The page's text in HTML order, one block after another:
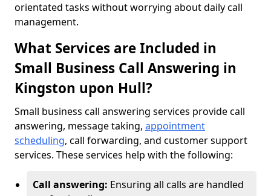
orientated tasks without worrying about daily call
management.
What Services are Included in
Small Business Call Answering in
Kingston upon Hull?
Small business call answering services provide call
answering, message taking, appointment
scheduling, call forwarding, and customer support
services. These services help with the following:
Call answering: Ensuring all calls are handled